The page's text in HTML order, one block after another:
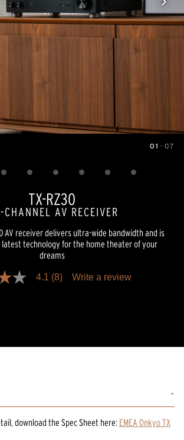
01 — 07
TX-RZ30
AV RECEIVER
AV receiver delivers ultra-wide bandwidth and is
technology for the home theater of your
dreams
4.1 (8) Write a review
download the Spec Sheet here: EMEA Onkyo TX